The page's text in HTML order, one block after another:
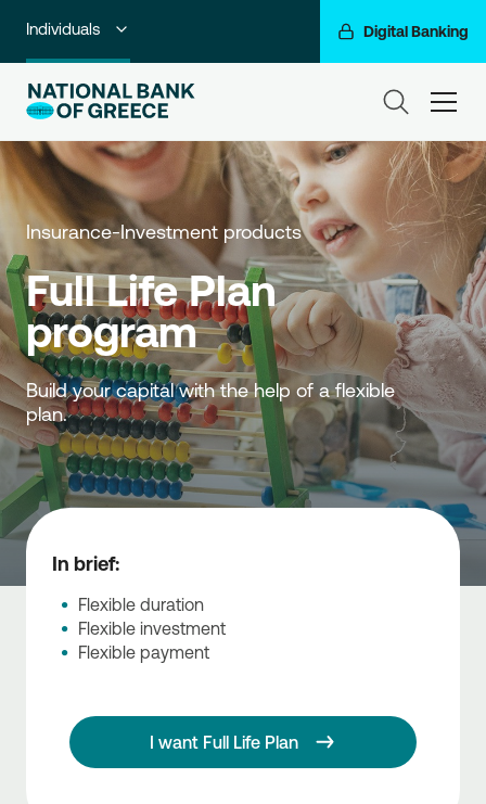
Individuals Digital Banking
Premium Banking
Private Banking
Business Banking
Corporate & Investment Banking
Go For More
NBG Group
Insurance-Investment products
Full Life Plan
program
Build your capital with the help of a flexible
plan.
In brief:
Flexible duration
Flexible investment
Flexible payment
I want Full Life Plan